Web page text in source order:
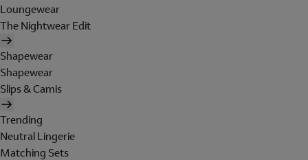
Loungewear
The Nightwear Edit
Shapewear
Shapewear
Slips & Camis
Trending
Neutral Lingerie
Matching Sets